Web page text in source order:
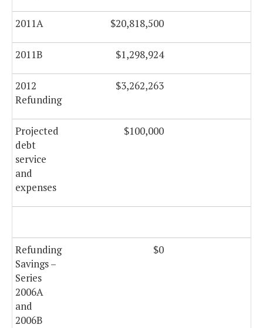
2011A $20,818,500
2011B $1,298,924
2012
Refunding
$3,262,263
Projected
debt
service
and
expenses
$100,000
Refunding
Savings –
Series
2006A
and
2006B
$0